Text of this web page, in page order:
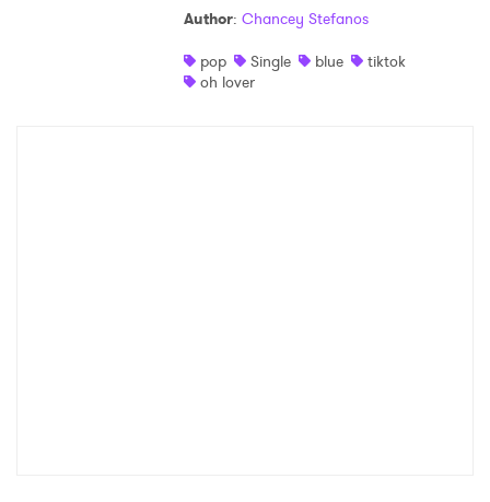
Author: Chancey Stefanos
pop
Single blue
tiktok
oh lover